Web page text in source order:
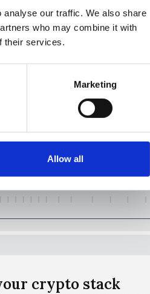
our traffic. We also share
who may combine it with
their services.
Marketing
Allow all
that help us
on non-material
crypto stack